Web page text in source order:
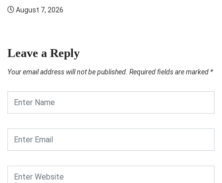
August 7, 2026
Leave a Reply
Your email address will not be published. Required fields are marked *